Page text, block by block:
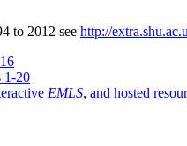
to 2012 see http://
1-20
EMLS, and hosted